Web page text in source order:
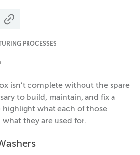
PROCESSES
isn’t complete without the spare
to build, maintain, and fix a
highlight what each of those
they are used for.